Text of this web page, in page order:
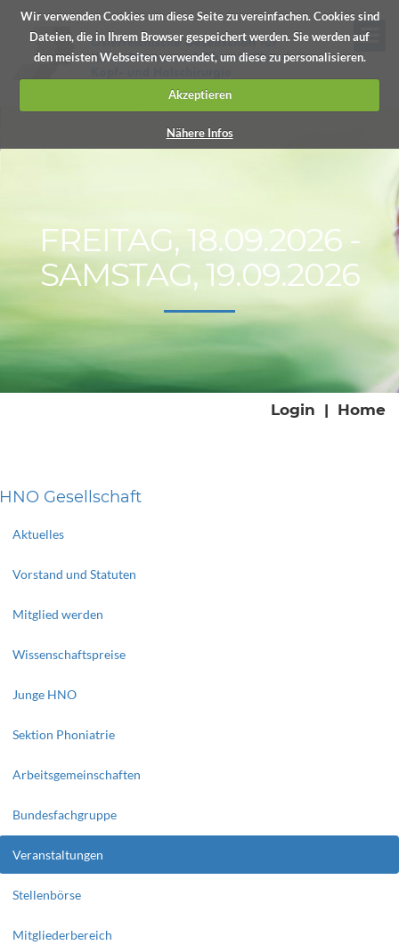
Wir verwenden Cookies um diese Seite zu vereinfachen. Cookies sind
Dateien, die in Ihrem Browser gespeichert werden. Sie werden auf
den meisten Webseiten verwendet, um diese zu personalisieren.
Akzeptieren
Nähere Infos
FREITAG, 18.09.2026 -
SAMSTAG, 19.09.2026
Login | Home
HNO Gesellschaft
Aktuelles
Vorstand und Statuten
Mitglied werden
Wissenschaftspreise
Junge HNO
Sektion Phoniatrie
Arbeitsgemeinschaften
Bundesfachgruppe
Veranstaltungen
Stellenbörse
Mitgliederbereich